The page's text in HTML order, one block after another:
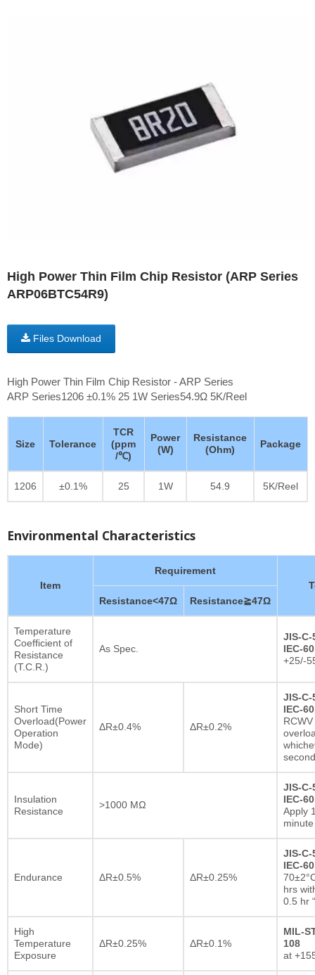
High Power Thin Film Chip Resistor (ARP Series
ARP06BTC54R9)
Files Download
High Power Thin Film Chip Resistor - ARP Series
ARP Series1206 ±0.1% 25 1W Series54.9Ω 5K/Reel
Size Tolerance
TCR
(ppm
/℃)
Power
(W)
Resistance
(Ohm)
Package
1206 ±0.1% 25 1W 54.9 5K/Reel
Environmental Characteristics
Item
Requirement
Resistance<47Ω
Resistance≧47Ω
Temperature
Coefficient of
Resistance
(T.C.R.)
As Spec.
JIS-C-
IEC-
+25/-
Short Time
Overload(Power
Operation
Mode)
ΔR±0.4% ΔR±0.2%
JIS-C-
IEC-
Insulation
Resistance
>1000 MΩ
JIS-C-
IEC-
Apply
minute
Endurance ΔR±0.5% ΔR±0.25%
JIS-C-
IEC-
hrs
0.5 hr
High
Temperature
Exposure
ΔR±0.25% ΔR±0.1%
MIL-
108
at